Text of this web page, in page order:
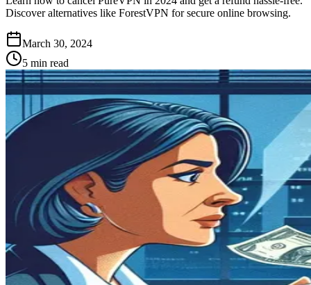
Discover alternatives like ForestVPN for secure online browsing.
March 30, 2024
5 min read